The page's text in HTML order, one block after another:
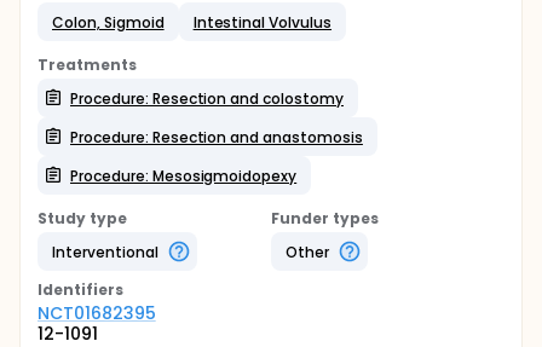
Colon, Sigmoid
Intestinal Volvulus
Treatments
Procedure: Resection and colostomy
Procedure: Resection and anastomosis
Procedure: Mesosigmoidopexy
Study type
Interventional
Funder types
Other
Identifiers
NCT01682395
12-1091